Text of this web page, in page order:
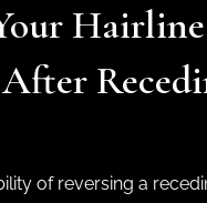
of reversing a